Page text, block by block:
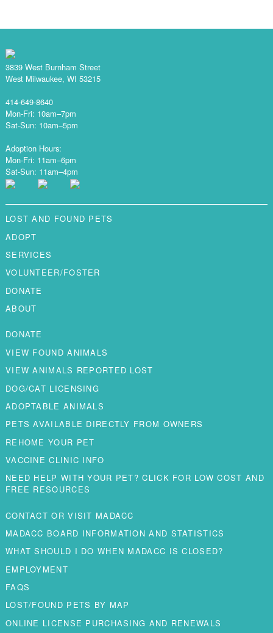
3839 West Burnham Street
West Milwaukee, WI 53215
414-649-8640
Mon-Fri: 10am–7pm
Sat-Sun: 10am–5pm
Adoption Hours:
Mon-Fri: 11am–6pm
Sat-Sun: 11am–4pm
LOST AND FOUND PETS
ADOPT
SERVICES
VOLUNTEER/FOSTER
DONATE
ABOUT
DONATE
VIEW FOUND ANIMALS
VIEW ANIMALS REPORTED LOST
DOG/CAT LICENSING
ADOPTABLE ANIMALS
PETS AVAILABLE DIRECTLY FROM OWNERS
REHOME YOUR PET
VACCINE CLINIC INFO
NEED HELP WITH YOUR PET? CLICK FOR LOW COST AND
FREE RESOURCES
CONTACT OR VISIT MADACC
MADACC BOARD INFORMATION AND STATISTICS
WHAT SHOULD I DO WHEN MADACC IS CLOSED?
EMPLOYMENT
FAQS
LOST/FOUND PETS BY MAP
ONLINE LICENSE PURCHASING AND RENEWALS